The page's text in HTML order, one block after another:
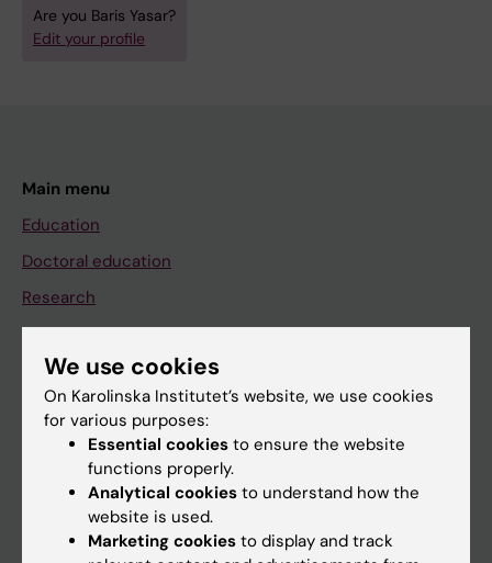
Are you Baris Yasar?
Edit your profile
Main menu
Education
Doctoral education
Research
About KI
If you are
Student
We use cookies
On Karolinska Institutet’s website, we use cookies
for various purposes:
Essential cookies to ensure the website
functions properly.
Analytical cookies to understand how the
website is used.
Marketing cookies to display and track